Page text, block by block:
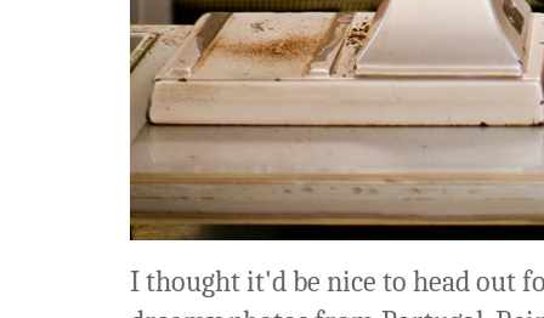
I thought it'd be nice to head out